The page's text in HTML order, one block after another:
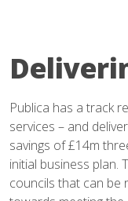
Publica has a track
services – and
savings of £14m
initial business plan.
councils that can be